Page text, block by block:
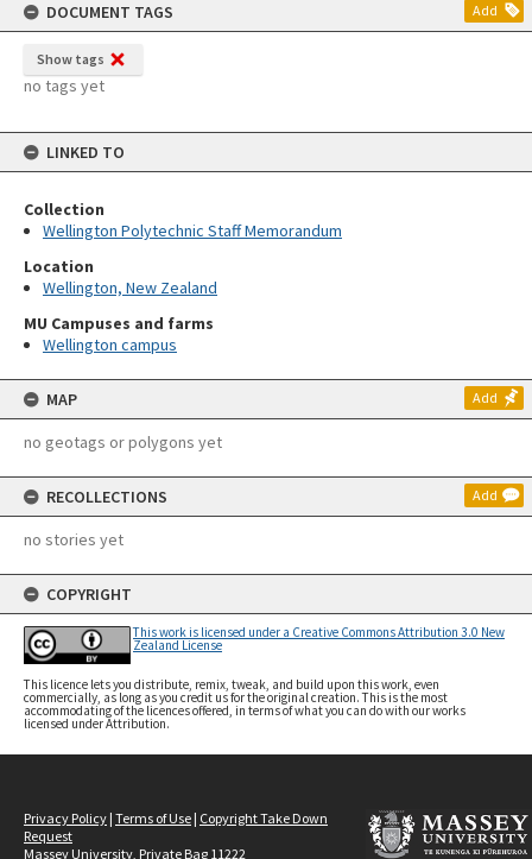
DOCUMENT TAGS
Add
Show tags
no tags yet
LINKED TO
Collection
Wellington Polytechnic Staff Memorandum
Location
Wellington, New Zealand
MU Campuses and farms
Wellington campus
MAP Add
no geotags or polygons yet
RECOLLECTIONS Add
no stories yet
COPYRIGHT
This work is licensed under a Creative Commons Attribution 3.0 New
Zealand License
This licence lets you distribute, remix, tweak, and build upon this work, even
commercially, as long as you credit us for the original creation. This is the most
accommodating of the licences offered, in terms of what you can do with our works
licensed under Attribution.
Privacy Policy | Terms of Use | Copyright Take Down
Request
Massey University, Private Bag 11222